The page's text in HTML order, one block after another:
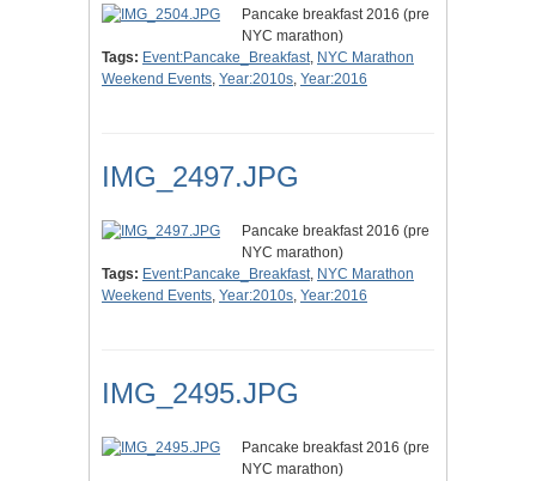
Pancake breakfast 2016 (pre
NYC marathon)
Tags: Event:Pancake_Breakfast, NYC Marathon
Weekend Events, Year:2010s, Year:2016
IMG_2497.JPG
Pancake breakfast 2016 (pre
NYC marathon)
Tags: Event:Pancake_Breakfast, NYC Marathon
Weekend Events, Year:2010s, Year:2016
IMG_2495.JPG
Pancake breakfast 2016 (pre
NYC marathon)